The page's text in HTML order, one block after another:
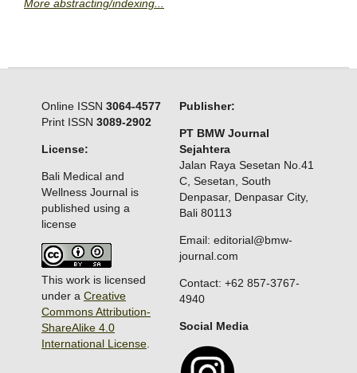
More abstracting/indexing...
Online ISSN 3064-4577
Print ISSN 3089-2902
License:
Bali Medical and
Wellness Journal is
published using a
license
This work is licensed
under a Creative
Commons Attribution-
ShareAlike 4.0
International License.
Publisher:
PT BMW Journal
Sejahtera
Jalan Raya Sesetan No.41
C, Sesetan, South
Denpasar, Denpasar City,
Bali 80113
Email: editorial@bmw-
journal.com
Contact: +62 857-3767-
4940
Social Media